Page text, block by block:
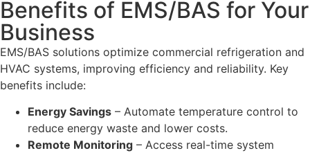
Benefits of EMS/BAS for Your
Business
EMS/BAS solutions optimize commercial refrigeration and
HVAC systems, improving efficiency and reliability. Key
benefits include:
Energy Savings – Automate temperature control to
reduce energy waste and lower costs.
Remote Monitoring – Access real-time system